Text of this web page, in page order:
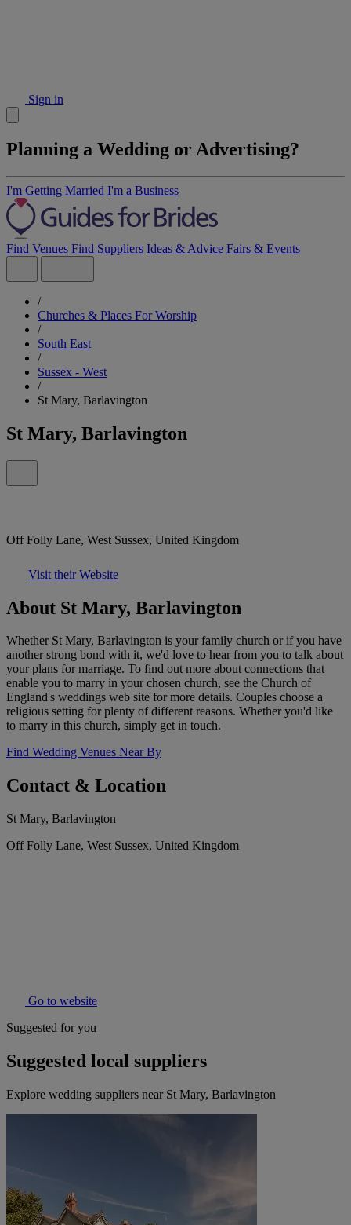
Sign in
Planning a Wedding or Advertising?
I'm Getting Married I'm a Business
Find Venues Find Suppliers Ideas & Advice Fairs & Events
/
Churches & Places For Worship
/
South East
/
Sussex - West
/
St Mary, Barlavington
St Mary, Barlavington
Off Folly Lane, West Sussex, United Kingdom
Visit their Website
About St Mary, Barlavington
Whether St Mary, Barlavington is your family church or if you have
another strong bond with it, we'd love to hear from you to talk about
your plans for marriage. To find out more about connections that
enable you to marry in your chosen church, see the Church of
England's weddings web site for more details. Couples choose a
religious setting for plenty of different reasons. Whether you'd like
to marry in this church, simply get in touch.
Find Wedding Venues Near By
Contact & Location
St Mary, Barlavington
Off Folly Lane, West Sussex, United Kingdom
Go to website
Suggested for you
Suggested local suppliers
Explore wedding suppliers near St Mary, Barlavington